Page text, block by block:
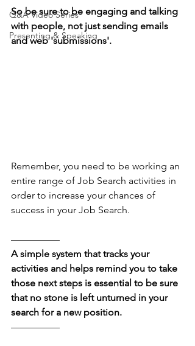
Q&A Video Series
Presenting & Speaking
So be sure to be engaging and talking
with people, not just sending emails
and web 'submissions'.
Remember, you need to be working an
entire range of Job Search activities in
order to increase your chances of
success in your Job Search.
––––––––––
A simple system that tracks your
activities and helps remind you to take
those next steps is essential to be sure
that no stone is left unturned in your
search for a new position.
––––––––––